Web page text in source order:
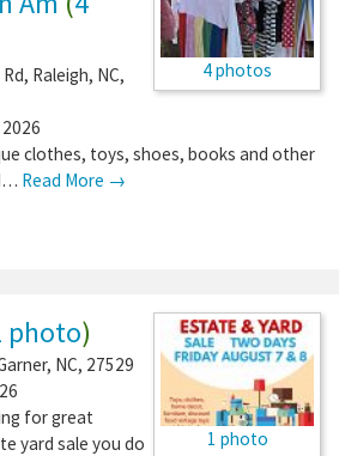
4 photos
, Raleigh, NC,
clothes, toys, shoes, books and other
Read More →
1 photo
photo)
, NC, 27529
for great
yard sale you do